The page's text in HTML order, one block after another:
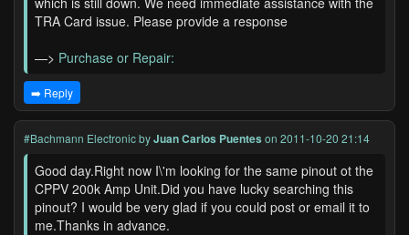
TRA Card issue. Please provide a response
—> Purchase or Repair:
➡️ Reply
#Bachmann ElectronicbyJuan Carlos Puentes on 2011-10-20 21:14
Good day.Right now I\'m looking for the same pinout ot the
CPPV 200k Amp Unit.Did you have lucky searching this
pinout? I would be very glad if you could post or email it to
me.Thanks in advance.